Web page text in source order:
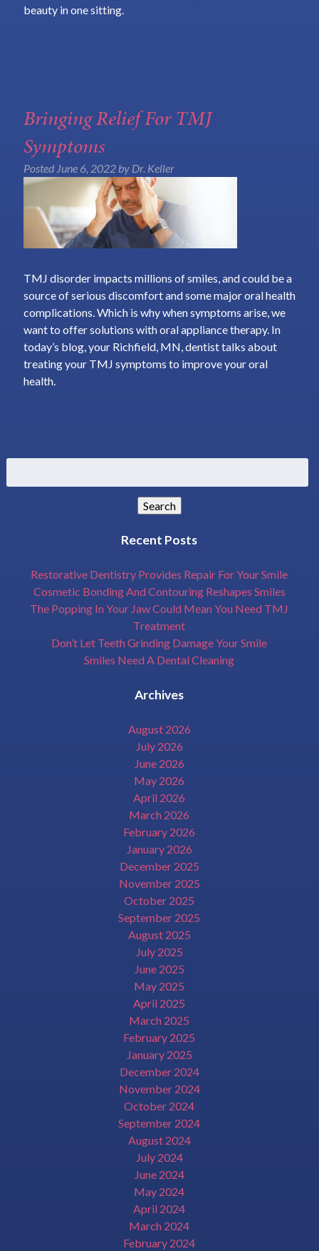
beauty in one sitting.
Bringing Relief For TMJ
Symptoms
Posted June 6, 2022 by Dr. Keller
TMJ disorder impacts millions of smiles, and could be a
source of serious discomfort and some major oral health
complications. Which is why when symptoms arise, we
want to offer solutions with oral appliance therapy. In
today’s blog, your Richfield, MN, dentist talks about
treating your TMJ symptoms to improve your oral
health.
Search
Recent Posts
Restorative Dentistry Provides Repair For Your Smile
Cosmetic Bonding And Contouring Reshapes Smiles
The Popping In Your Jaw Could Mean You Need TMJ
Treatment
Don’t Let Teeth Grinding Damage Your Smile
Smiles Need A Dental Cleaning
Archives
August 2026
July 2026
June 2026
May 2026
April 2026
March 2026
February 2026
January 2026
December 2025
November 2025
October 2025
September 2025
August 2025
July 2025
June 2025
May 2025
April 2025
March 2025
February 2025
January 2025
December 2024
November 2024
October 2024
September 2024
August 2024
July 2024
June 2024
May 2024
April 2024
March 2024
February 2024